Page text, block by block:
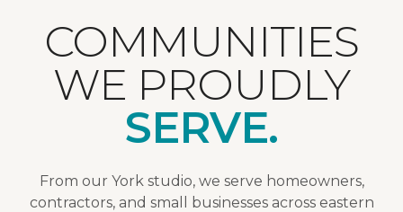
COMMUNITIES
WE PROUDLY
SERVE.
From our York studio, we serve homeowners,
contractors, and small businesses across eastern